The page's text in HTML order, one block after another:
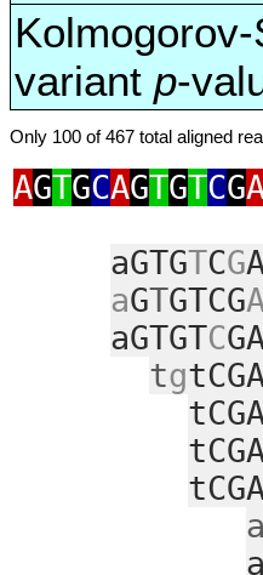
variant p-
Only 100 of 467 total aligned
AGTGCAGTGTCG
aGTGTCG
aGTGTCG
aGTGTC
tg
a